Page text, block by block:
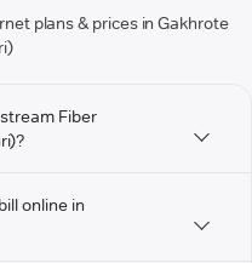
plans & prices in Gakhrote
Fiber
online in